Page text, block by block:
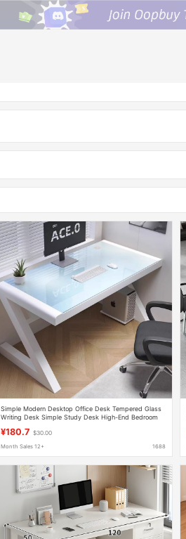
Simple Modern Desktop Office Desk Tempered Glass
Writing Desk Simple Study Desk High-End Bedroom
¥180.7 $30.00
Month Sales 12+ 1688